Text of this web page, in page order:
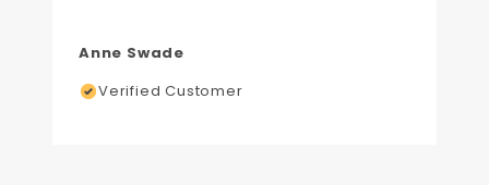
Anne Swade
Verified Customer